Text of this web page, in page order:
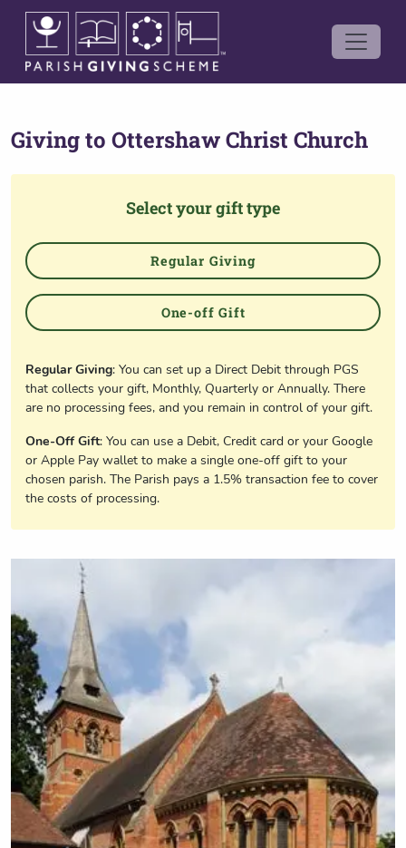
Giving to Ottershaw Christ Church
Select your gift type
Regular Giving
One-off Gift
Regular Giving: You can set up a Direct Debit through PGS
that collects your gift, Monthly, Quarterly or Annually. There
are no processing fees, and you remain in control of your gift.
One-Off Gift: You can use a Debit, Credit card or your Google
or Apple Pay wallet to make a single one-off gift to your
chosen parish. The Parish pays a 1.5% transaction fee to cover
the costs of processing.